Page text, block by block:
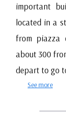
important
located in a
from piazza
about 300
depart to go
See more